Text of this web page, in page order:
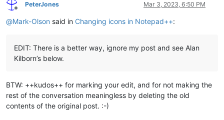
Offline
PeterJones Mar 3, 2023, 6:50 PM
@Mark-Olson said in Changing icons in Notepad++:
EDIT: There is a better way, ignore my post and see Alan
Kilborn’s below.
BTW: ++kudos++ for marking your edit, and for not making the
rest of the conversation meaningless by deleting the old
contents of the original post. :-)